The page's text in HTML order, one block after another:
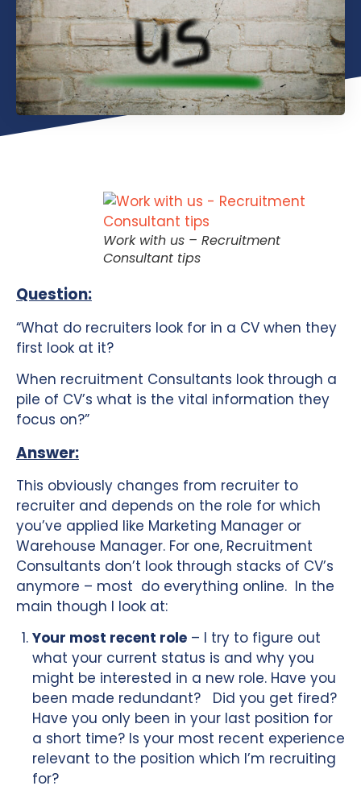
Work with us – Recruitment
Consultant tips
Question:
“What do recruiters look for in a CV when they
first look at it?
When recruitment Consultants look through a
pile of CV’s what is the vital information they
focus on?”
Answer:
This obviously changes from recruiter to
recruiter and depends on the role for which
you’ve applied like Marketing Manager or
Warehouse Manager. For one, Recruitment
Consultants don’t look through stacks of CV’s
anymore – most do everything online. In the
main though I look at:
Your most recent role – I try to figure out
what your current status is and why you
might be interested in a new role. Have you
been made redundant? Did you get fired?
Have you only been in your last position for
a short time? Is your most recent experience
relevant to the position which I’m recruiting
for?